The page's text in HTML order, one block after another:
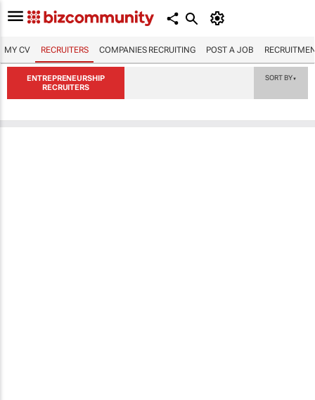
MY CV RECRUITERS COMPANIES RECRUITING POST A JOB
ENTREPRENEURSHIP
RECRUITERS
SORT BY▼